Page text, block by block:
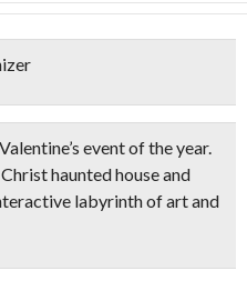
eventof the year.
haunted house and
labyrinth of art and